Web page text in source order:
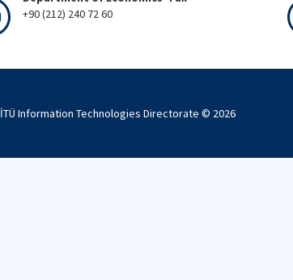
+90 (212) 240 72 60
İTÜ Information Technologies Directorate © 2026